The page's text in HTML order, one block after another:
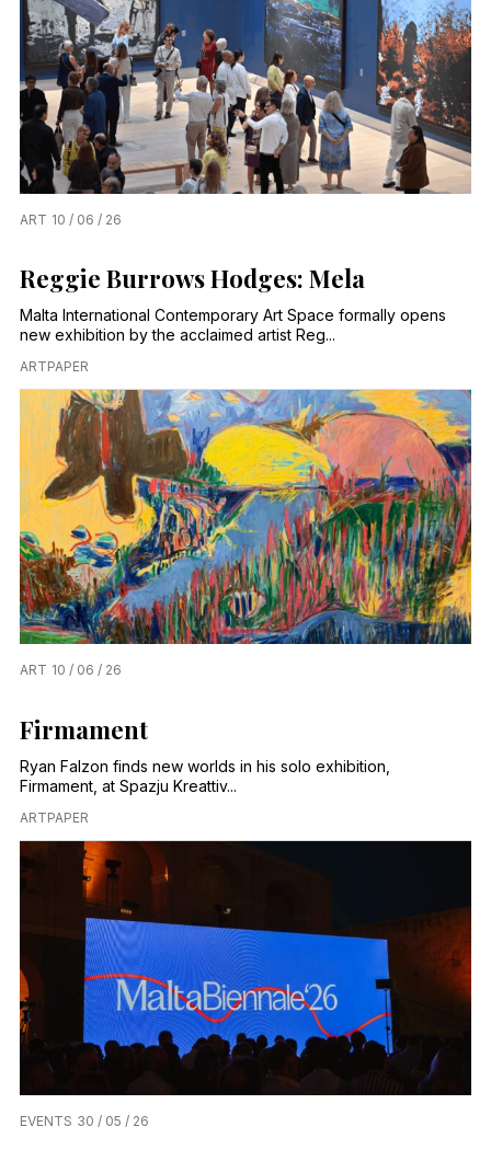
ART 10 / 06 / 26
Reggie Burrows Hodges: Mela
Malta International Contemporary Art Space formally opens
new exhibition by the acclaimed artist Reg...
ARTPAPER
ART 10 / 06 / 26
Firmament
Ryan Falzon finds new worlds in his solo exhibition,
Firmament, at Spazju Kreattiv...
ARTPAPER
EVENTS 30 / 05 / 26